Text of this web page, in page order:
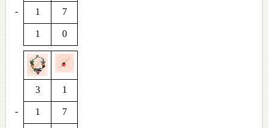
- 1 7
1 0
3 1
- 1 7